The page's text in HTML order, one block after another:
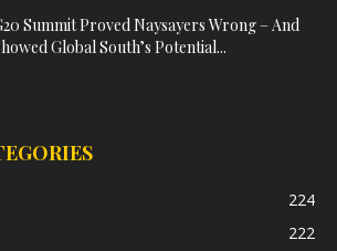
Summit Proved Naysayers Wrong – And
Global South’s Potential...
224
222